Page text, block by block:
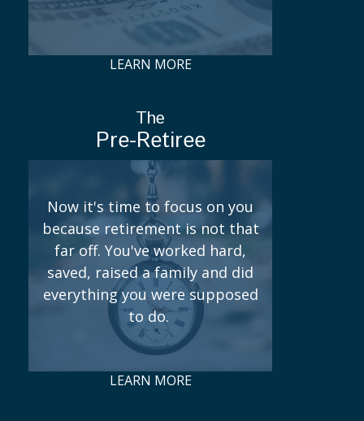
LEARN MORE
Now it's time to focus on you
because retirement is not that
far off. You've worked hard,
saved, raised a family and did
everything you were supposed
to do.
The
Pre-Retiree
LEARN MORE